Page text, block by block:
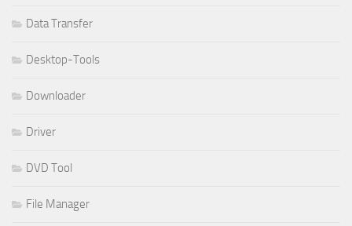
Data Transfer
Desktop-Tools
Downloader
Driver
DVD Tool
File Manager